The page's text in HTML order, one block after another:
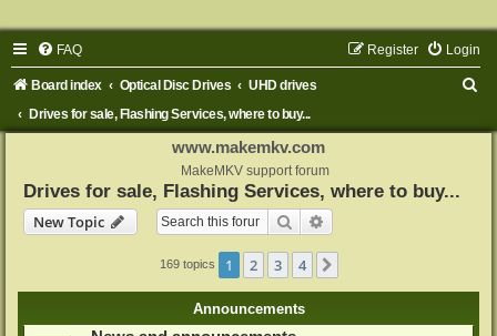
FAQ Login
Register
Board index Optical Disc Drives
UHD drives
Drives for sale, Flashing Services, where to buy...
www.makemkv.com
MakeMKV support forum
Drives for sale, Flashing Services, where to buy...
New Topic
Search
169 topics 1 2 3 4
Announcements